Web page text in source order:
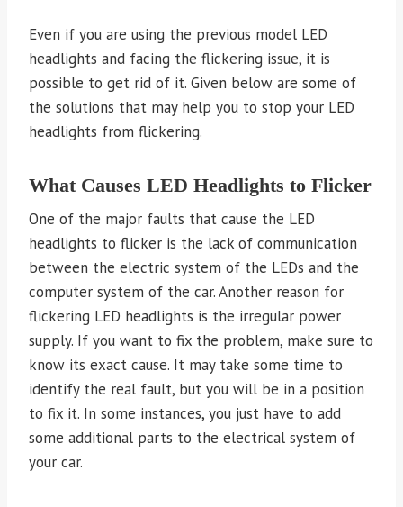
Even if you are using the previous model LED
headlights and facing the flickering issue, it is
possible to get rid of it. Given below are some of
the solutions that may help you to stop your LED
headlights from flickering.
What Causes LED Headlights to Flicker
One of the major faults that cause the LED
headlights to flicker is the lack of communication
between the electric system of the LEDs and the
computer system of the car. Another reason for
flickering LED headlights is the irregular power
supply. If you want to fix the problem, make sure to
know its exact cause. It may take some time to
identify the real fault, but you will be in a position
to fix it. In some instances, you just have to add
some additional parts to the electrical system of
your car.